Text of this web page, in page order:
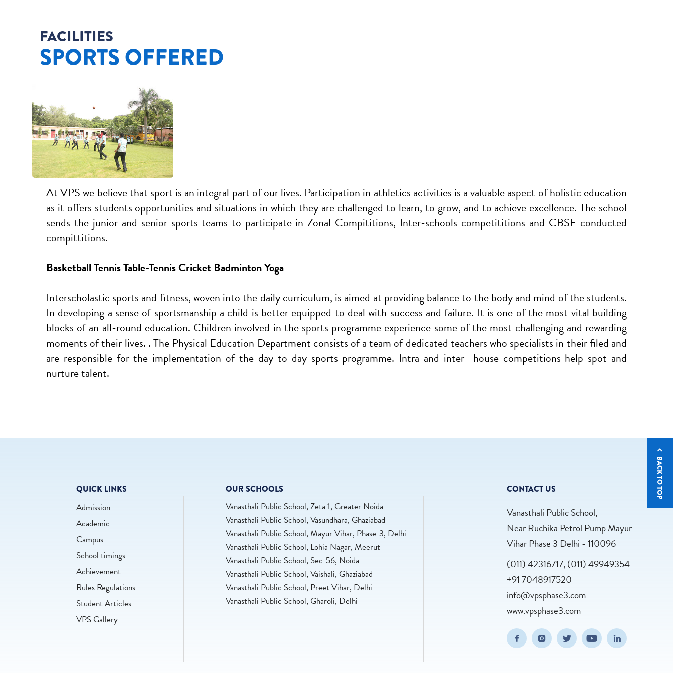
FACILITIES
SPORTS OFFERED
At VPS we believe that sport is an integral part of our lives. Participation in athletics activities is a valuable aspect of holistic education
as it offers students opportunities and situations in which they are challenged to learn, to grow, and to achieve excellence. The school
sends the junior and senior sports teams to participate in Zonal Compititions, Inter-schools competititions and CBSE conducted
compittitions.
Basketball Tennis Table-Tennis Cricket Badminton Yoga
Interscholastic sports and fitness, woven into the daily curriculum, is aimed at providing balance to the body and mind of the students.
In developing a sense of sportsmanship a child is better equipped to deal with success and failure. It is one of the most vital building
blocks of an all-round education. Children involved in the sports programme experience some of the most challenging and rewarding
moments of their lives. . The Physical Education Department consists of a team of dedicated teachers who specialists in their filed and
are responsible for the implementation of the day-to-day sports programme. Intra and inter- house competitions help spot and
nurture talent.
BACK TO TOP
QUICK LINKS
Admission
Academic
Campus
School timings
Achievement
Rules Regulations
Student Articles
VPS Gallery
OUR SCHOOLS
Vanasthali Public School, Zeta 1, Greater Noida
Vanasthali Public School, Vasundhara, Ghaziabad
Vanasthali Public School, Mayur Vihar, Phase-3, Delhi
Vanasthali Public School, Lohia Nagar, Meerut
Vanasthali Public School, Sec-56, Noida
Vanasthali Public School, Vaishali, Ghaziabad
Vanasthali Public School, Preet Vihar, Delhi
Vanasthali Public School, Gharoli, Delhi
CONTACT US
Vanasthali Public School,
Near Ruchika Petrol Pump Mayur
Vihar Phase 3 Delhi - 110096
(011) 42316717, (011) 49949354
+91 7048917520
info@vpsphase3.com
www.vpsphase3.com
Facebook(opens in new window/tab)
Instagram(opens in new window/tab)
Twitter (opens in new window/tab)
Youtube (opens in new
Linkedin